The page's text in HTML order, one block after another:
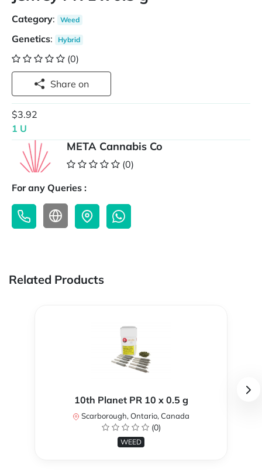
Category: Weed
Genetics: Hybrid
(0)
Share on
$3.92
1 U
META Cannabis Co
(0)
For any Queries :
Related Products
10th Planet PR 10 x 0.5 g
Scarborough, Ontario, Canada
(0)
WEED